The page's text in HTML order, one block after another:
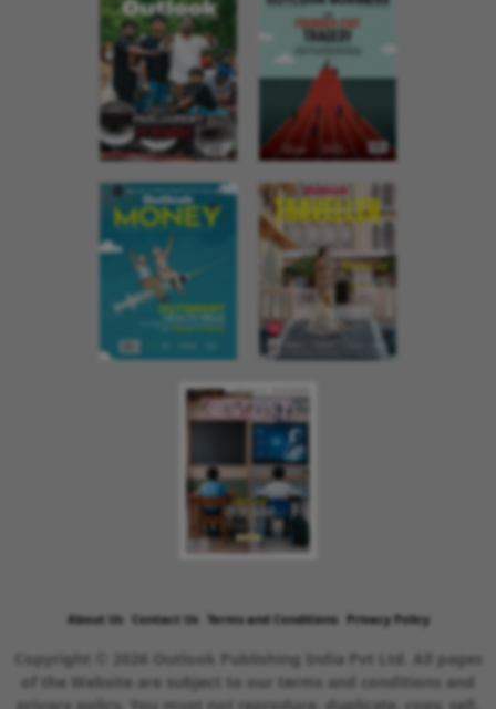
About Us Contact Us Terms and Conditions Privacy Policy
Copyright © 2026 Outlook Publishing India Pvt Ltd. All pages
of the Website are subject to our terms and conditions and